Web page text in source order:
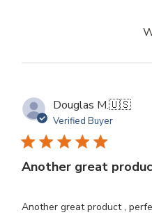
Douglas M.🇺🇸
Verified Buyer
Another great
Another great product ,